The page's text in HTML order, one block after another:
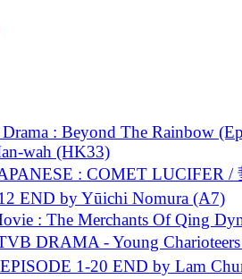
: Beyond The Rainbow
wah (HK33)
: COMET LUCIFER /
END by Yūichi Nomura (A7)
: The Merchants Of Qing
DRAMA - Young
1-20 END by Lam